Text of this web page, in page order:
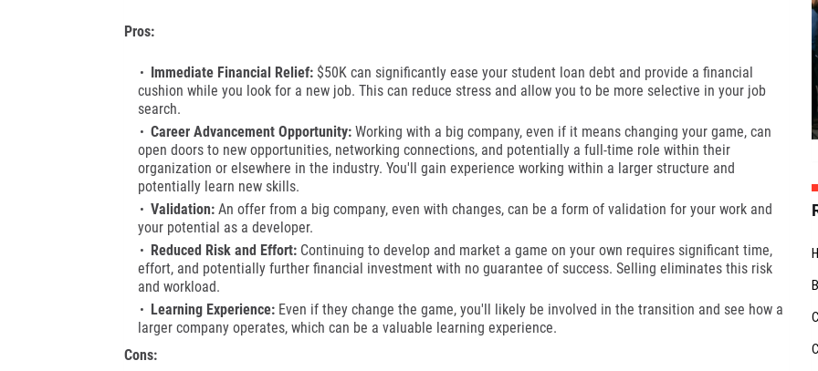
Pros:
Immediate Financial Relief:$50K can significantly ease your student loan debt and provide a financial
cushion while you look for a new job. This can reduce stress and allow you to be more selective in your job
search.
Career Advancement Opportunity:Working with a big company, even if it means changing your game, can
open doors to new opportunities, networking connections, and potentially a full-time role within their
organization or elsewhere in the industry. You'll gain experience working within a larger structure and
potentially learn new skills.
Validation:An offer from a big company, even with changes, can be a form of validation for your work and
your potential as a developer.
Reduced Risk and Effort:Continuing to develop and market a game on your own requires significant time,
effort, and potentially further financial investment with no guarantee of success. Selling eliminates this risk
and workload.
Learning Experience:Even if they change the game, you'll likely be involved in the transition and see how a
larger company operates, which can be a valuable learning experience.
Cons: